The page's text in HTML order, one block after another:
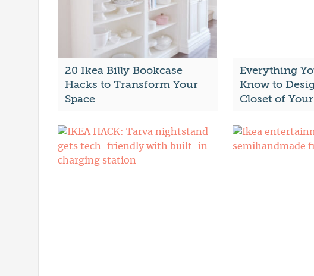
20 Ikea Billy Bookcase
Hacks to Transform Your
Space
Everything
Know to
Closet of